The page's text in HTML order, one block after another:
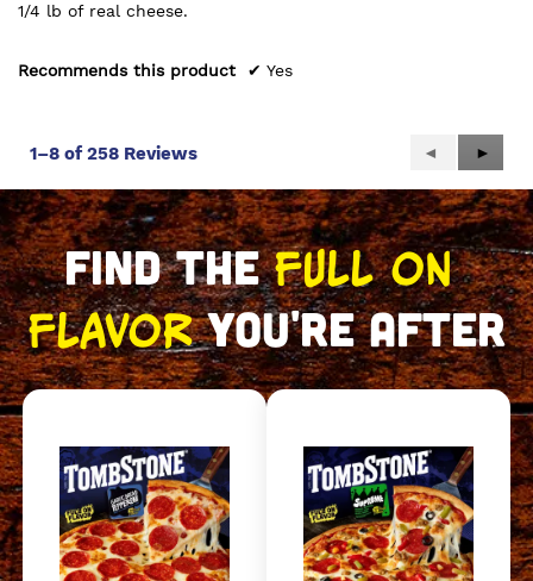
1/4 lb of real cheese.
Recommends this product ✔ Yes
1–8 of 258 Reviews
Previous
Reviews
◄
Next
►
FIND THE FULL ON
FLAVOR YOU'RE AFTER